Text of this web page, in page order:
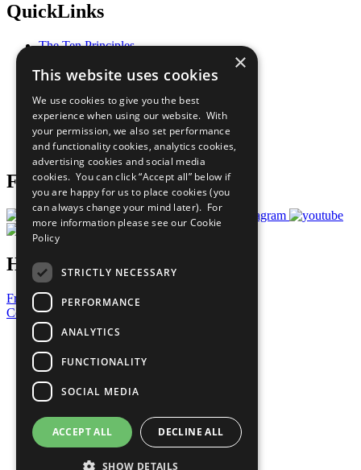
QuickLinks
The Ten Principles
Our Participants
What You Can Do
Careers & Opportunities
Join Now
Prepare your CoP
Follow Us
Have a Question?
Frequently Asked Questions
Contact Us
United Nations
Privacy Policy
Cookies Policy
Copyright
Photo Credits
×
This website uses cookies
We use cookies to give you the best
experience when using our website. With
your permission, we also set performance
and functionality cookies, analytics cookies,
advertising cookies and social media
cookies. You can click “Accept all” below if
you are happy for us to place cookies (you
can always change your mind later). For
more information please see our Cookie
Policy
STRICTLY NECESSARY
PERFORMANCE
ANALYTICS
FUNCTIONALITY
SOCIAL MEDIA
ACCEPT ALL DECLINE ALL
SHOW DETAILS